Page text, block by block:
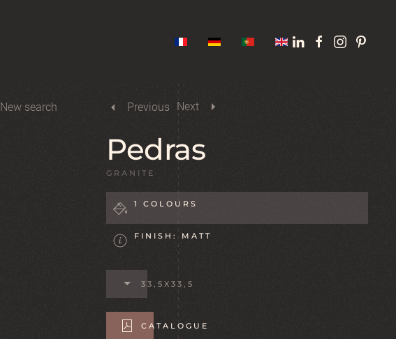
New search Previous Next
Pedras
GRANITE
1 COLOURS
FINISH: MATT
33,5X33,5
CATALOGUE